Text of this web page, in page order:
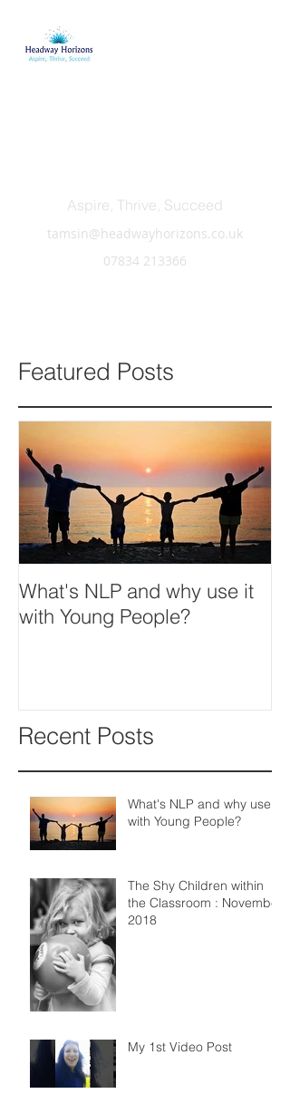
Aspire, Thrive, Succeed
tamsin@headwayhorizons.co.uk
07834 213366
Featured Posts
What's NLP and why use it
with Young People?
Recent Posts
What's NLP and why use it
with Young People?
The Shy Children within
the Classroom : November
2018
My 1st Video Post